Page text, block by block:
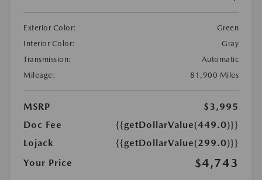
Exterior Color:
Green
Interior Color:
Gray
Transmission:
Automatic
Mileage:
81,900 Miles
MSRP
$3,995
Doc Fee
{{getDollarValue(449.0)}}
Lojack
{{getDollarValue(299.0)}}
Your Price
$4,743